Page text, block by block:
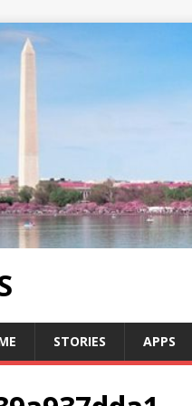
STORIES APPS